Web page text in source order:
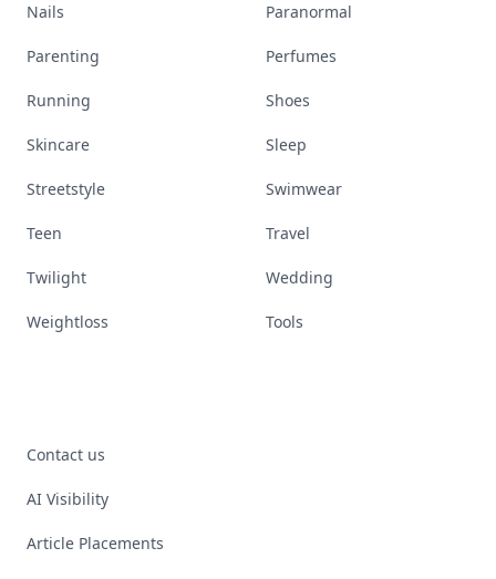
Nails Paranormal
Parenting Perfumes
Running Shoes
Skincare Sleep
Streetstyle Swimwear
Teen Travel
Twilight Wedding
Weightloss Tools
Contact us
AI Visibility
Article Placements